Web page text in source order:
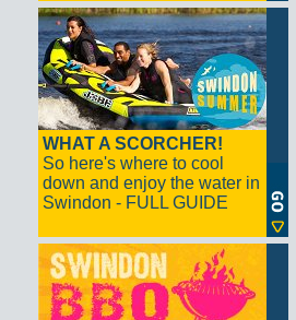
WHAT A SCORCHER!
So here's where to cool
down and enjoy the water in
Swindon - FULL GUIDE